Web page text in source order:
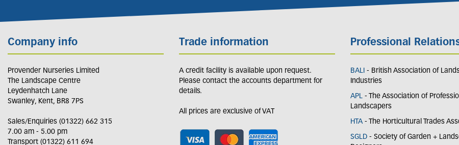
Company info
Provender Nurseries Limited
The Landscape Centre
Leydenhatch Lane
Swanley, Kent, BR8 7PS
Sales/Enquiries (01322) 662 315
7.00 am - 5.00 pm
Transport (01322) 611 694
Trade information
A credit facility is available upon request.
Please contact the accounts department for
details.
All prices are exclusive of VAT
Professional
BALI - British Association of
Industries
APL - The Association of
Landscapers
HTA - The Horticultural Trades
SGLD - Society of Garden +